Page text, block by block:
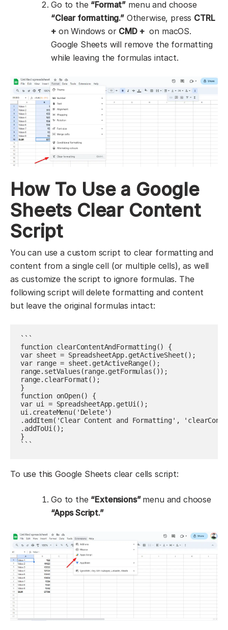
Go to the “Format” menu and choose
“Clear formatting.”Otherwise, press CTRL
+ on Windows or CMD + on macOS.
Google Sheets will remove the formatting
while leaving the formulas intact.
How To Use a Google
Sheets Clear Content
Script
You can use a custom script to clear formatting and
content from a single cell (or multiple cells), as well
as customize the script to ignore formulas. The
following script will delete formatting and content
but leave the original formulas intact:
```
function clearContentAndFormatting() {
var sheet = SpreadsheetApp.getActiveSheet();
var range = sheet.getActiveRange();
range.setValues(range.getFormulas());
range.clearFormat();
}
function onOpen() {
var ui = SpreadsheetApp.getUi();
ui.createMenu('Delete')
.addItem('Clear Content and Formatting',
.addToUi();
}
```
To use this Google Sheets clear cells script:
Go to the “Extensions” menu and choose
“Apps Script.”